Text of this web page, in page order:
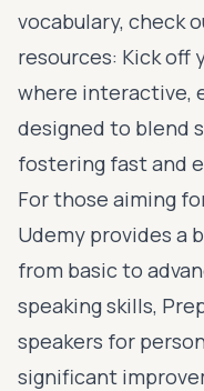
vocabulary, check
resources: Kick off
where interactive,
designed to blend
fostering fast and
For those aiming
Udemy provides a
from basic to
speaking skills,
speakers for
significant